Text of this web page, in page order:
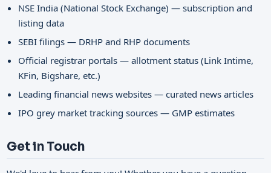
NSE India (National Stock Exchange) — subscription and
listing data
SEBI filings — DRHP and RHP documents
Official registrar portals — allotment status (Link Intime,
KFin, Bigshare, etc.)
Leading financial news websites — curated news articles
IPO grey market tracking sources — GMP estimates
Get in Touch